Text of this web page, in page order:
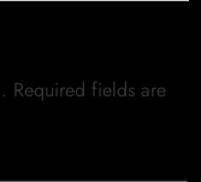
Required fields are